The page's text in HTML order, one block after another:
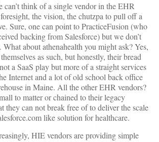
can’t think of a single vendor in the EHR
the vision, the chutzpa to pull off a
Sure, one can point to PracticeFusion (who
backing from Salesforce) but we don’t
What about athenahealth you might ask? Yes,
as such, but honestly, their bread
a SaaS play but more of a straight services
Internet and a lot of old school back office
in Maine. All the other EHR vendors?
to matter or chained to their legacy
they can not break free of to deliver the scale
like solution for healthcare.
HIE vendors are providing simple